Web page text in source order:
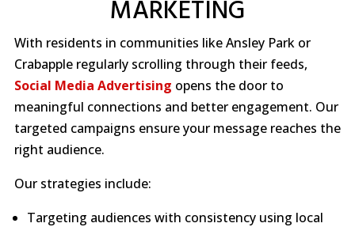
MARKETING
With residents in communities like Ansley Park or
Crabapple regularly scrolling through their feeds,
Social Media Advertising opens the door to
meaningful connections and better engagement. Our
targeted campaigns ensure your message reaches the
right audience.
Our strategies include:
Targeting audiences with consistency using local